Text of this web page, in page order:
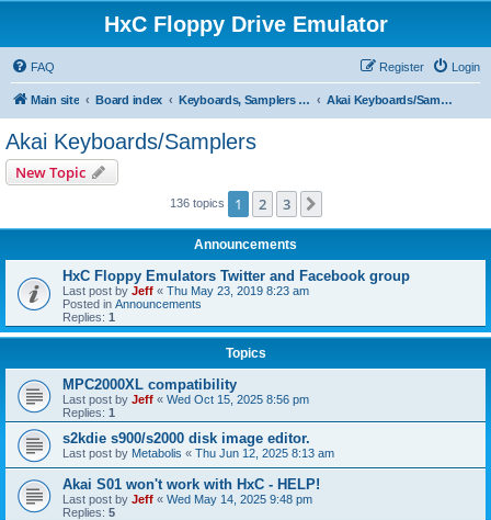
HxC Floppy Drive Emulator
FAQ Login
Register
Main site Board index Keyboards, Samplers support Akai Keyboards/Samplers
Akai Keyboards/Samplers
New Topic
136 topics 1 2 3
Announcements
HxC Floppy Emulators Twitter and Facebook group
Last post by Jeff « Thu May 23, 2019 8:23 am
Posted in Announcements
Replies: 1
Topics
MPC2000XL compatibility
Last post by Jeff « Wed Oct 15, 2025 8:56 pm
Replies: 1
s2kdie s900/s2000 disk image editor.
Last post by Metabolis « Thu Jun 12, 2025 8:13 am
Akai S01 won't work with HxC - HELP!
Last post by Jeff « Wed May 14, 2025 9:48 pm
Replies: 5